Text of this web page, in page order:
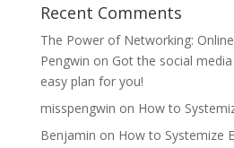
Recent Comments
The Power of Networking:
Pengwin on Got the social media
easy plan for you!
misspengwin on How to
Benjamin on How to Systemize